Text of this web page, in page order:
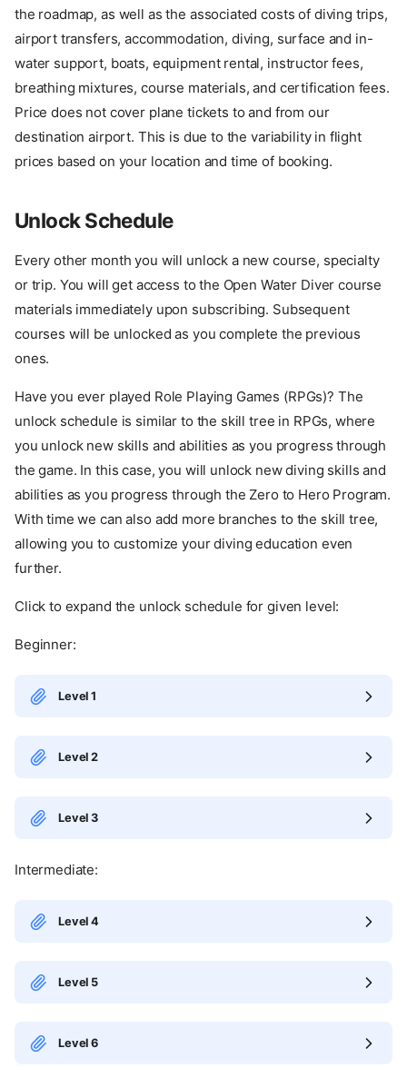
the roadmap, as well as the associated costs of diving trips,
airport transfers, accommodation, diving, surface and in-
water support, boats, equipment rental, instructor fees,
breathing mixtures, course materials, and certification fees.
Price does not cover plane tickets to and from our
destination airport. This is due to the variability in flight
prices based on your location and time of booking.
Unlock Schedule
Every other month you will unlock a new course, specialty
or trip. You will get access to the Open Water Diver course
materials immediately upon subscribing. Subsequent
courses will be unlocked as you complete the previous
ones.
Have you ever played Role Playing Games (RPGs)? The
unlock schedule is similar to the skill tree in RPGs, where
you unlock new skills and abilities as you progress through
the game. In this case, you will unlock new diving skills and
abilities as you progress through the Zero to Hero Program.
With time we can also add more branches to the skill tree,
allowing you to customize your diving education even
further.
Click to expand the unlock schedule for given level:
Beginner:
Level 1
Level 2
Level 3
Intermediate:
Level 4
Level 5
Level 6